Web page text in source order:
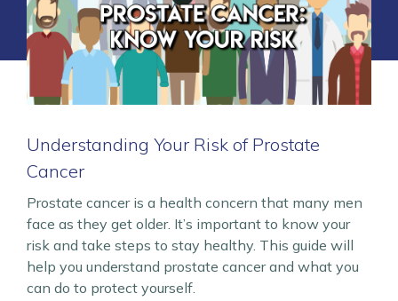
Understanding Your Risk of Prostate
Cancer
Prostate cancer is a health concern that many men
face as they get older. It’s important to know your
risk and take steps to stay healthy. This guide will
help you understand prostate cancer and what you
can do to protect yourself.